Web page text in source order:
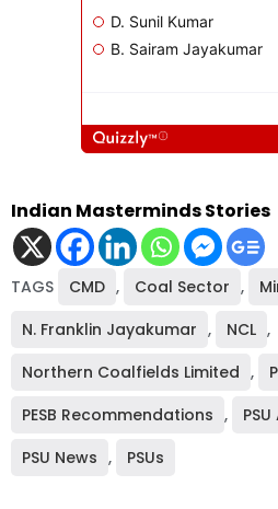
Indian Masterminds Stories
TAGS CMD , Coal Sector ,
N. Franklin Jayakumar , NCL ,
Northern Coalfields Limited ,
PESB Recommendations ,
PSU News , PSUs